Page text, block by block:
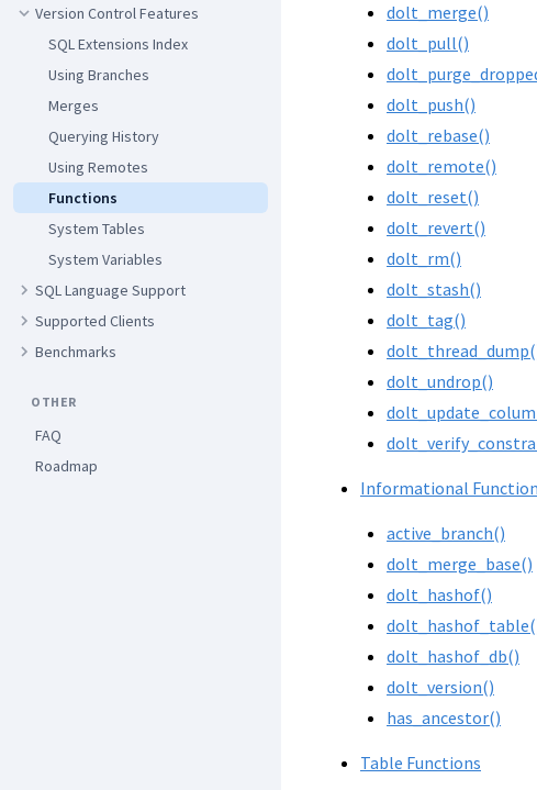
Version Control Features
SQL Extensions Index
Using Branches
Merges
Querying History
Using Remotes
Functions
System Tables
System Variables
SQL Language Support
Supported Clients
Benchmarks
OTHER
FAQ
Roadmap
dolt_merge()
dolt_pull()
dolt_push()
dolt_rebase()
dolt_remote()
dolt_reset()
dolt_revert()
dolt_rm()
dolt_stash()
dolt_tag()
dolt_undrop()
Informational
active_branch()
dolt_merge_base()
dolt_hashof()
dolt_hashof_db()
dolt_version()
has_ancestor()
Table Functions